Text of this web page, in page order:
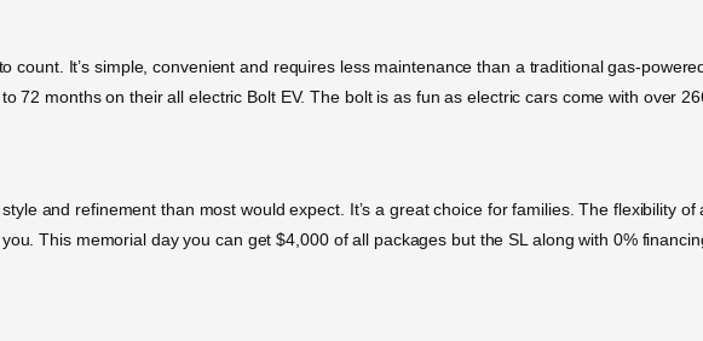
count. It’s simple, convenient and requires less maintenance than a traditional gas-
72 months on their all electric Bolt EV. The bolt is as fun as electric cars come with over
and refinement than most would expect. It’s a great choice for families. The flexibility
This memorial day you can get $4,000 of all packages but the SL along with 0%